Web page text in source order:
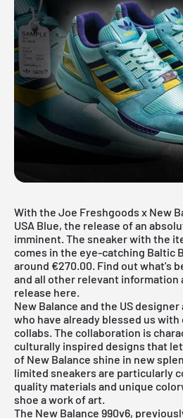
With the Joe Freshgoods x New
USA Blue, the release of an
imminent. The sneaker with the
comes in the eye-catching Baltic
around €270.00. Find out what's
and all other relevant information
release here.
New Balance and the US
who have already blessed us
collabs. The collaboration is
culturally inspired designs that
of New Balance shine in new
limited sneakers are particularly
quality materials and unique
shoe a work of art.
The New Balance 990v6,